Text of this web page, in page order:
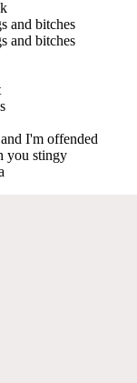
and bitches
and bitches
I'm offended
you stingy